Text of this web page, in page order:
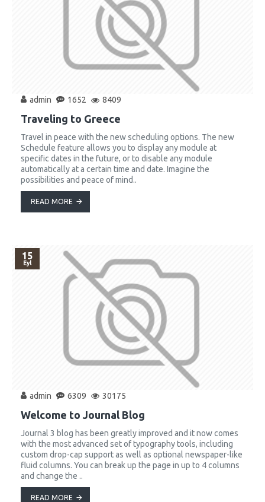
admin 1652 8409
Traveling to Greece
Travel in peace with the new scheduling options. The new
Schedule feature allows you to display any module at
specific dates in the future, or to disable any module
automatically at a certain time and date. Imagine the
possibilities and peace of mind..
READ MORE
15
Eyl
admin 6309 30175
Welcome to Journal Blog
Journal 3 blog has been greatly improved and it now comes
with the most advanced set of typography tools, including
custom drop-cap support as well as optional newspaper-like
fluid columns. You can break up the page in up to 4 columns
and change the ..
READ MORE